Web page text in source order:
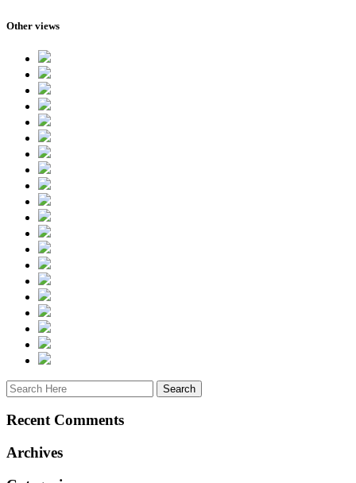
Other views
Recent Comments
Archives